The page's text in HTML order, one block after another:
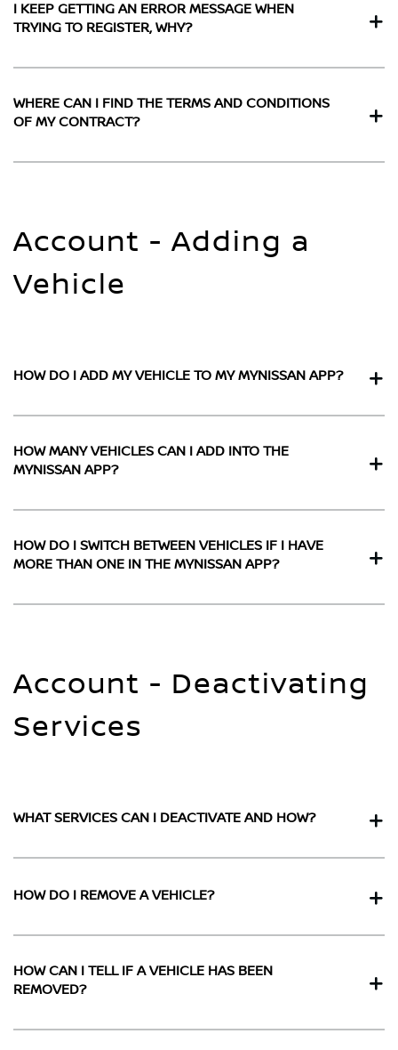
I KEEP GETTING AN ERROR MESSAGE WHEN
TRYING TO REGISTER, WHY?
WHERE CAN I FIND THE TERMS AND CONDITIONS
OF MY CONTRACT?
Account - Adding a
Vehicle
HOW DO I ADD MY VEHICLE TO MY MYNISSAN APP?
HOW MANY VEHICLES CAN I ADD INTO THE
MYNISSAN APP?
HOW DO I SWITCH BETWEEN VEHICLES IF I HAVE
MORE THAN ONE IN THE MYNISSAN APP?
Account - Deactivating
Services
WHAT SERVICES CAN I DEACTIVATE AND HOW?
HOW DO I REMOVE A VEHICLE?
HOW CAN I TELL IF A VEHICLE HAS BEEN
REMOVED?